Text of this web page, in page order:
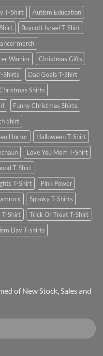
T-Shirt
Autism Education
Boycott Israel T-Shirt
merch
Warrior
Christmas Gifts
Shirts
Dad Goals T-Shirt
Shirts
Funny Christmas Shirts
Shirt
Horror
Halloween T-Shirt
Love You Mom T-Shirt
T-Shirt
T-Shirt
Pink Power
Spooky T-Shirts
T-Shirt
Trick Or Treat T-Shirt
Day T-shirts
of New Stock, Sales and